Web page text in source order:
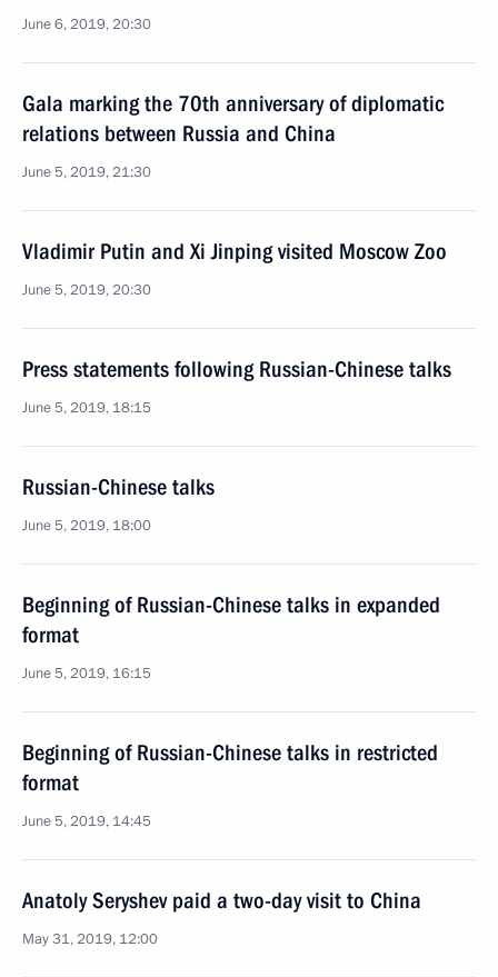
June 6, 2019, 20:30
Gala marking the 70th anniversary of diplomatic
relations between Russia and China
June 5, 2019, 21:30
Vladimir Putin and Xi Jinping visited Moscow Zoo
June 5, 2019, 20:30
Press statements following Russian-Chinese talks
June 5, 2019, 18:15
Russian-Chinese talks
June 5, 2019, 18:00
Beginning of Russian-Chinese talks in expanded
format
June 5, 2019, 16:15
Beginning of Russian-Chinese talks in restricted
format
June 5, 2019, 14:45
Anatoly Seryshev paid a two-day visit to China
May 31, 2019, 12:00